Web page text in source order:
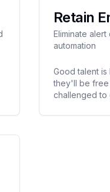
Retain
Eliminate
automation
Good talent
they'll be free
challenged to